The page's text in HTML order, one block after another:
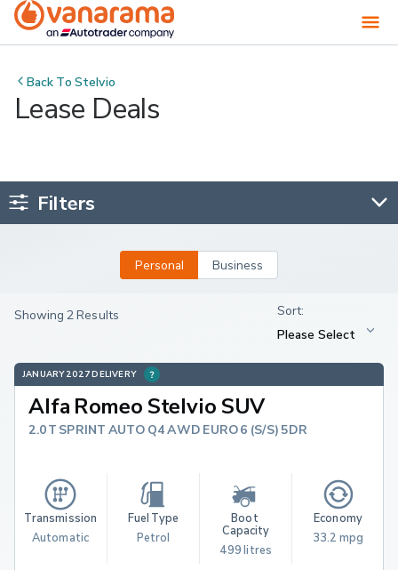
Back ToStelvio
Lease Deals
Filters
Personal Business
Showing 2 Results
JANUARY 2027 DELIVERY
Alfa Romeo Stelvio SUV
2.0T SPRINT AUTO Q4 AWD EURO 6 (S/S) 5DR
Transmission
Automatic
Fuel Type
Petrol
Boot
Capacity
499 litres
Economy
33.2 mpg